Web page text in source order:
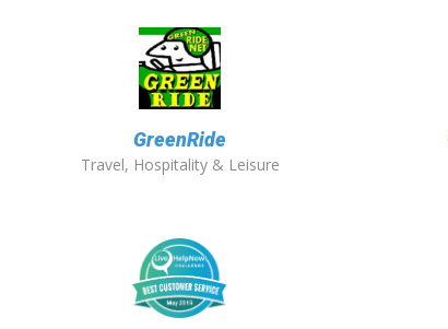
GreenRide
Travel, Hospitality & Leisure